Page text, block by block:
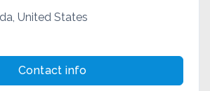
United States
Contact info